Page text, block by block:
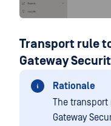
Transport rule
Gateway
Rationale
The transport
Gateway